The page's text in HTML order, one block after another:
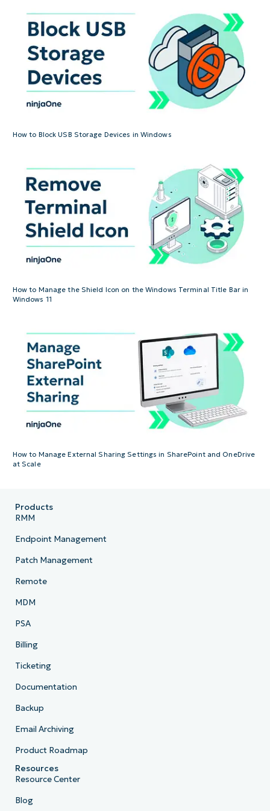
How to Block USB Storage Devices in Windows
How to Manage the Shield Icon on the Windows Terminal Title Bar in
Windows 11
How to Manage External Sharing Settings in SharePoint and OneDrive
at Scale
Products
RMM
Endpoint Management
Patch Management
Remote
MDM
PSA
Billing
Ticketing
Documentation
Backup
Email Archiving
Product Roadmap
Resources
Resource Center
Blog